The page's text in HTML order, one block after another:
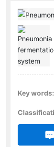
Key words: